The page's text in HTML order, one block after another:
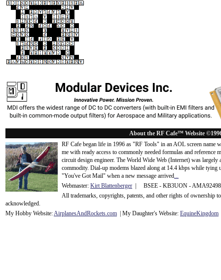
About the RF Cafe™ Website
RF Cafe began life in 1996 as "RF Tools" in an AOL screen name
me with ready access to commonly needed formulas and
circuit design engineer. The World Wide Web (Internet) was
commodity. Dial-up modems blazed along at 14.4 kbps while tying
"You've Got Mail" when a new message arrived...
Webmaster: Kirt Blattenberger | BSEE - KB3UON -
All trademarks, copyrights, patents, and other rights of ownership
acknowledged.
My Hobby Website:AirplanesAndRockets.com | My Daughter's Website: EquineKingdom